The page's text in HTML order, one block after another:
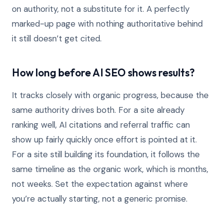
on authority, not a substitute for it. A perfectly
marked-up page with nothing authoritative behind
it still doesn’t get cited.
How long before AI SEO shows results?
It tracks closely with organic progress, because the
same authority drives both. For a site already
ranking well, AI citations and referral traffic can
show up fairly quickly once effort is pointed at it.
For a site still building its foundation, it follows the
same timeline as the organic work, which is months,
not weeks. Set the expectation against where
you’re actually starting, not a generic promise.